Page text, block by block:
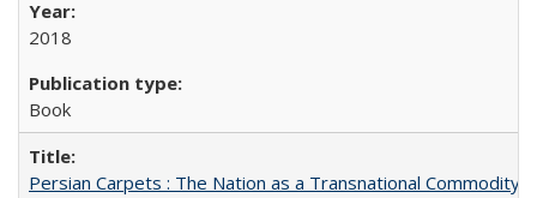
2018
Book
Persian Carpets : The Nation as a Transnational Commodity